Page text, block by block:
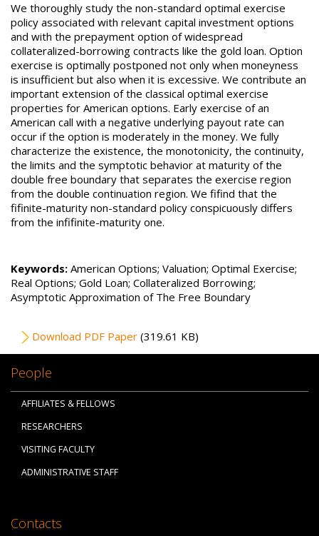
We thoroughly study the non-standard optimal exercise
policy associated with relevant capital investment options
and with the prepayment option of widespread
collateralized-borrowing contracts like the gold loan. Option
exercise is optimally postponed not only when moneyness
is insufficient but also when it is excessive. We contribute an
important extension of the classical optimal exercise
properties for American options. Early exercise of an
American call with a negative underlying payout rate can
occur if the option is moderately in the money. We fully
characterize the existence, the monotonicity, the continuity,
the limits and the symptotic behavior at maturity of the
double free boundary that separates the exercise region
from the double continuation region. We fifind that the
fifinite-maturity non-standard policy conspicuously differs
from the infifinite-maturity one.
Keywords: American Options; Valuation; Optimal Exercise;
Real Options; Gold Loan; Collateralized Borrowing;
Asymptotic Approximation of The Free Boundary
File
Download PDF Paper (319.61 KB)
People
AFFILIATES & FELLOWS
RESEARCHERS
VISITING FACULTY
ADMINISTRATIVE STAFF
Contacts